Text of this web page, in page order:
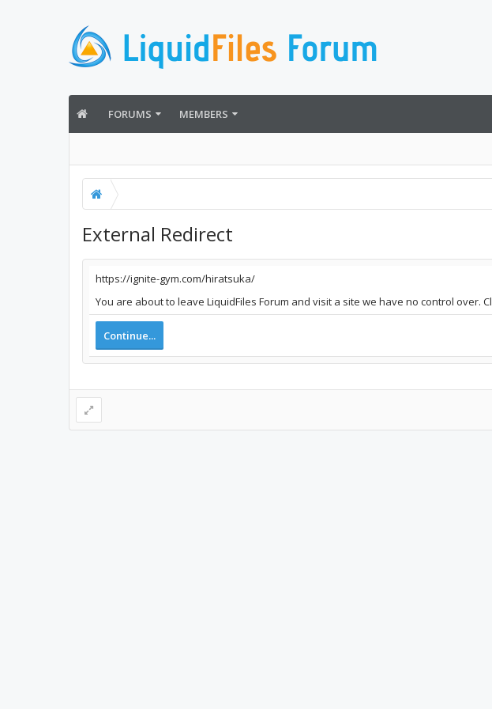
FORUMS MEMBERS
External Redirect
https://ignite-gym.com/hiratsuka/
You are about to leave LiquidFiles Forum and visit a site we have no control over.
Continue...